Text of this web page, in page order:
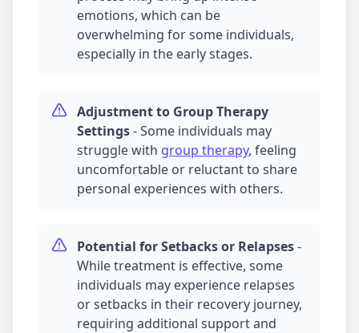
emotions, which can be
overwhelming for some individuals,
especially in the early stages.
Adjustment to Group Therapy
Settings-Some individuals may
struggle with group therapy, feeling
uncomfortable or reluctant to share
personal experiences with others.
Potential for Setbacks or Relapses-
While treatment is effective, some
individuals may experience relapses
or setbacks in their recovery journey,
requiring additional support and